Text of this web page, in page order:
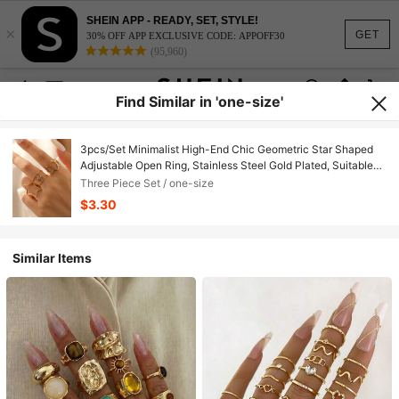
GET
×
SHEIN APP - READY, SET, STYLE!
30% OFF APP EXCLUSIVE CODE: APPOFF30
(95,960)
Find Similar in 'one-size'
3pcs/Set Minimalist High-End Chic Geometric Star Shaped
Adjustable Open Ring, Stainless Steel Gold Plated, Suitable
For Women Daily, Party, Date Wear
Three Piece Set / one-size
$3.30
Similar Items